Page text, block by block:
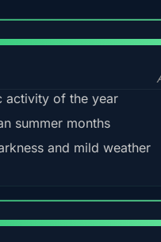
activity of the year
summer months
and mild weather